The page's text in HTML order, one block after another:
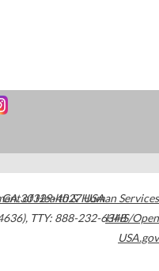
GA30329-4027USA
, TTY: 888-232-6348
of Health & Human Services
HHS/Open
USA.gov